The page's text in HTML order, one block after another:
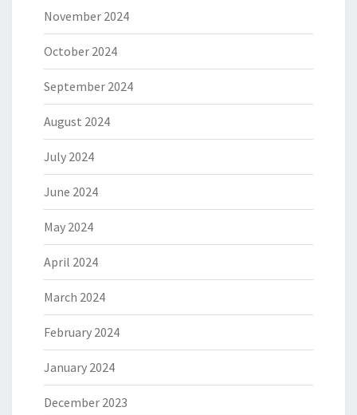
November 2024
October 2024
September 2024
August 2024
July 2024
June 2024
May 2024
April 2024
March 2024
February 2024
January 2024
December 2023